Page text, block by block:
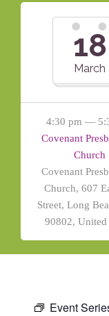
18
March
4:30 pm —
Covenant
Church
Covenant
Church, 607
Street, Long
90802, United
Event